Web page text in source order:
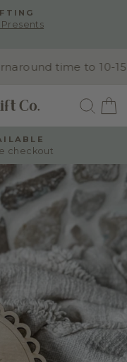
WITH
-
time to 10-15
checkout